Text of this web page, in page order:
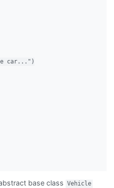
car...")
base class Vehicle